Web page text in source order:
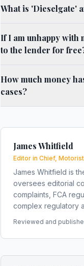
What is 'Dieselgate'
If I am unhappy with
to the lender for
How much money
cases?
James Whitfield
Editor in Chief,
James Whitfield is
oversees editorial
complaints, FCA
complex regulatory
Reviewed and